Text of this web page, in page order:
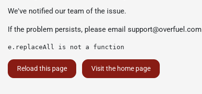
We've notified our team of the issue.
If the problem persists, please email support@overfuel.com
e.replaceAll is not a function
Reload this page Visit the home page